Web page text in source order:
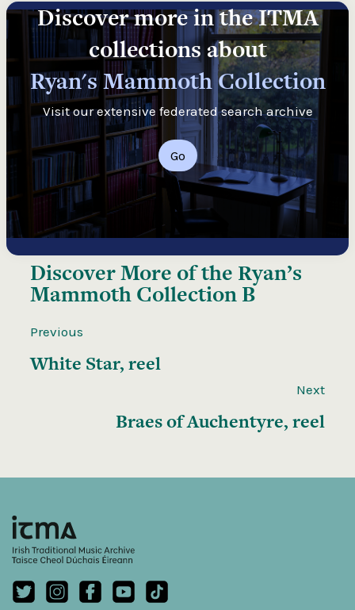
Discover more in the ITMA
collections about
Ryan's Mammoth Collection
Visit our extensive federated search archive
Go
Discover More of the Ryan’s
Mammoth Collection B
Previous
White Star, reel
Next
Braes of Auchentyre, reel